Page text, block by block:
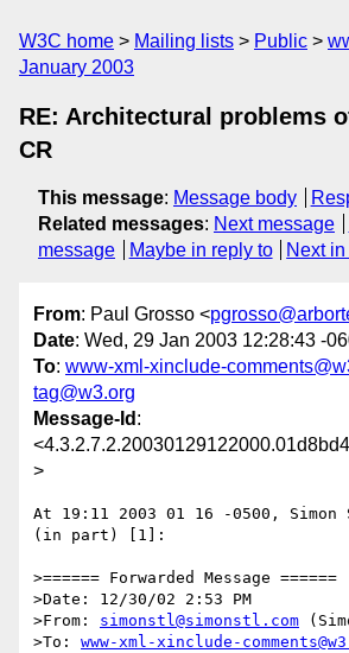
W3C home Mailing lists Public
January 2003
RE: Architectural problems
CR
This message: Message body
Related messages: Next message
message
Maybe in reply to Next
From: Paul Grosso <
Date: Wed, 29 Jan 2003 12:28:43 -
To: www-xml-xinclude-
tag@w3.org
Message-Id :
>
At 19:11 2003 01 16 -0500, Simon
(in part) [1]:
>====== Forwarded Message ======
>Date: 12/30/02 2:53 PM
>From: simonstl@simonstl.com
>To: www-xml-xinclude-